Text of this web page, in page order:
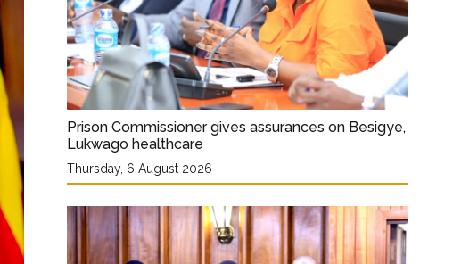
Prison Commissioner gives assurances on Besigye,
Lukwago healthcare
Thursday, 6 August 2026